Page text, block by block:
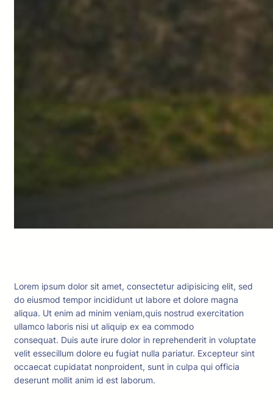
Lorem ipsum dolor sit amet, consectetur adipisicing elit, sed
do eiusmod tempor incididunt ut labore et dolore magna
aliqua. Ut enim ad minim veniam,quis nostrud exercitation
ullamco laboris nisi ut aliquip ex ea commodo
consequat. Duis aute irure dolor in reprehenderit in voluptate
velit essecillum dolore eu fugiat nulla pariatur. Excepteur sint
occaecat cupidatat nonproident, sunt in culpa qui officia
deserunt mollit anim id est laborum.